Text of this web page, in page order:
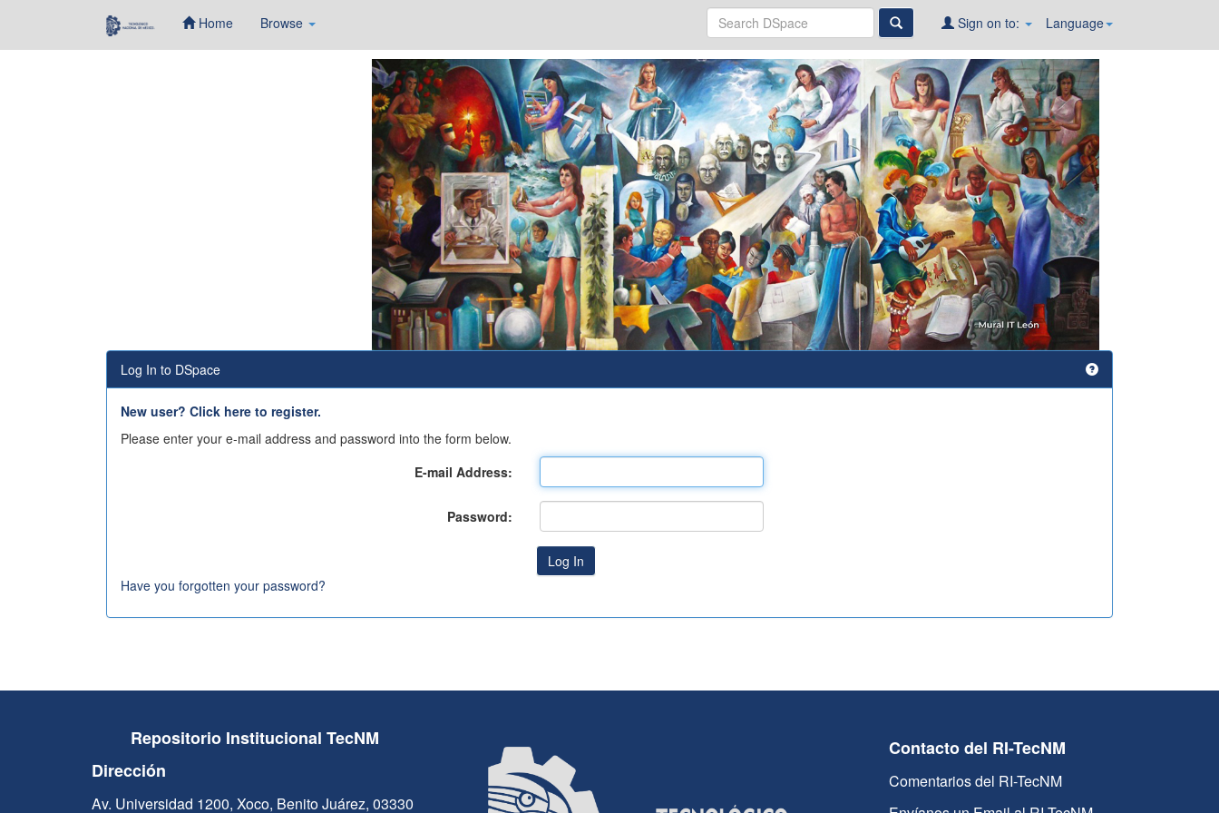
Home Browse Language
Sign on to:
Log In to DSpace
New user? Click here to register.
Please enter your e-mail address and password into the form below.
E-mail Address:
Password:
Have you forgotten your password?
Repositorio Institucional TecNM
Dirección
Av. Universidad 1200, Xoco, Benito Juárez, 03330
Contacto del RI-TecNM
Comentarios del RI-TecNM